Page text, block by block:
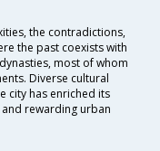
the contradictions,
the past coexists with
most of whom
Diverse cultural
city has enriched its
rewarding urban